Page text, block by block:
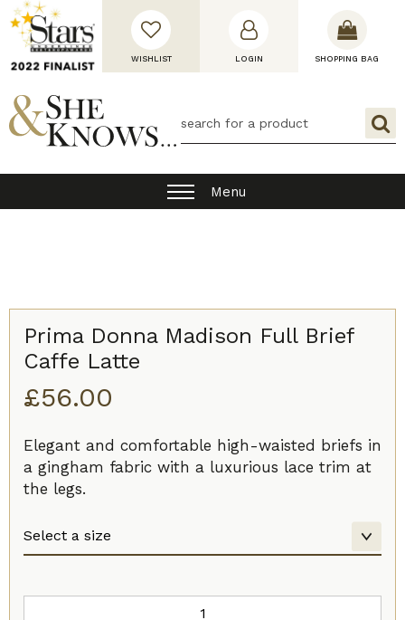
WISHLIST LOGIN SHOPPING BAG
Menu
Prima Donna Madison Full Brief
Caffe Latte
£56.00
Elegant and comfortable high-waisted briefs in
a gingham fabric with a luxurious lace trim at
the legs.